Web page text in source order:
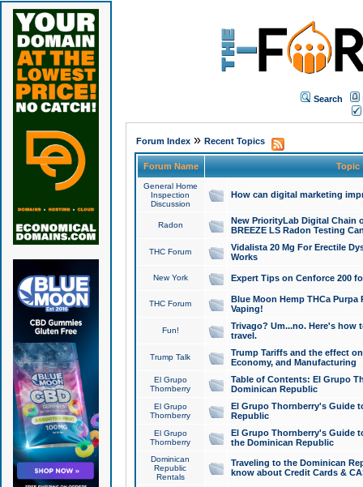
Search
Forum Index» Recent Topics
Forum Name Topic
General Home
Inspection
Discussion
How can digital marketing
Radon
New PriorityLab Digital Chain
BREEZE LS Radon Testing
THC Forum
Vidalista 20 Mg For Erectile
Works
New York Expert Tips on Cenforce 200
THC Forum
Blue Moon Hemp THCa
Vaping!
Fun!
Trivago? Um...no. Here's how
travel.
Trump Talk
Trump Tariffs and the effect
Economy, and Manufacturing
El Grupo
Thornberry
Table of Contents: El Grupo
Dominican Republic
El Grupo
Thornberry
El Grupo Thornberry's Guide
Republic
El Grupo
Thornberry
El Grupo Thornberry's Guide
the Dominican Republic
Dominican
Republic
Rentals
Traveling to the Dominican
know about Credit Cards &